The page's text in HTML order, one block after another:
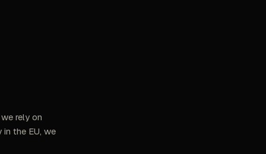
rely on
the EU, we